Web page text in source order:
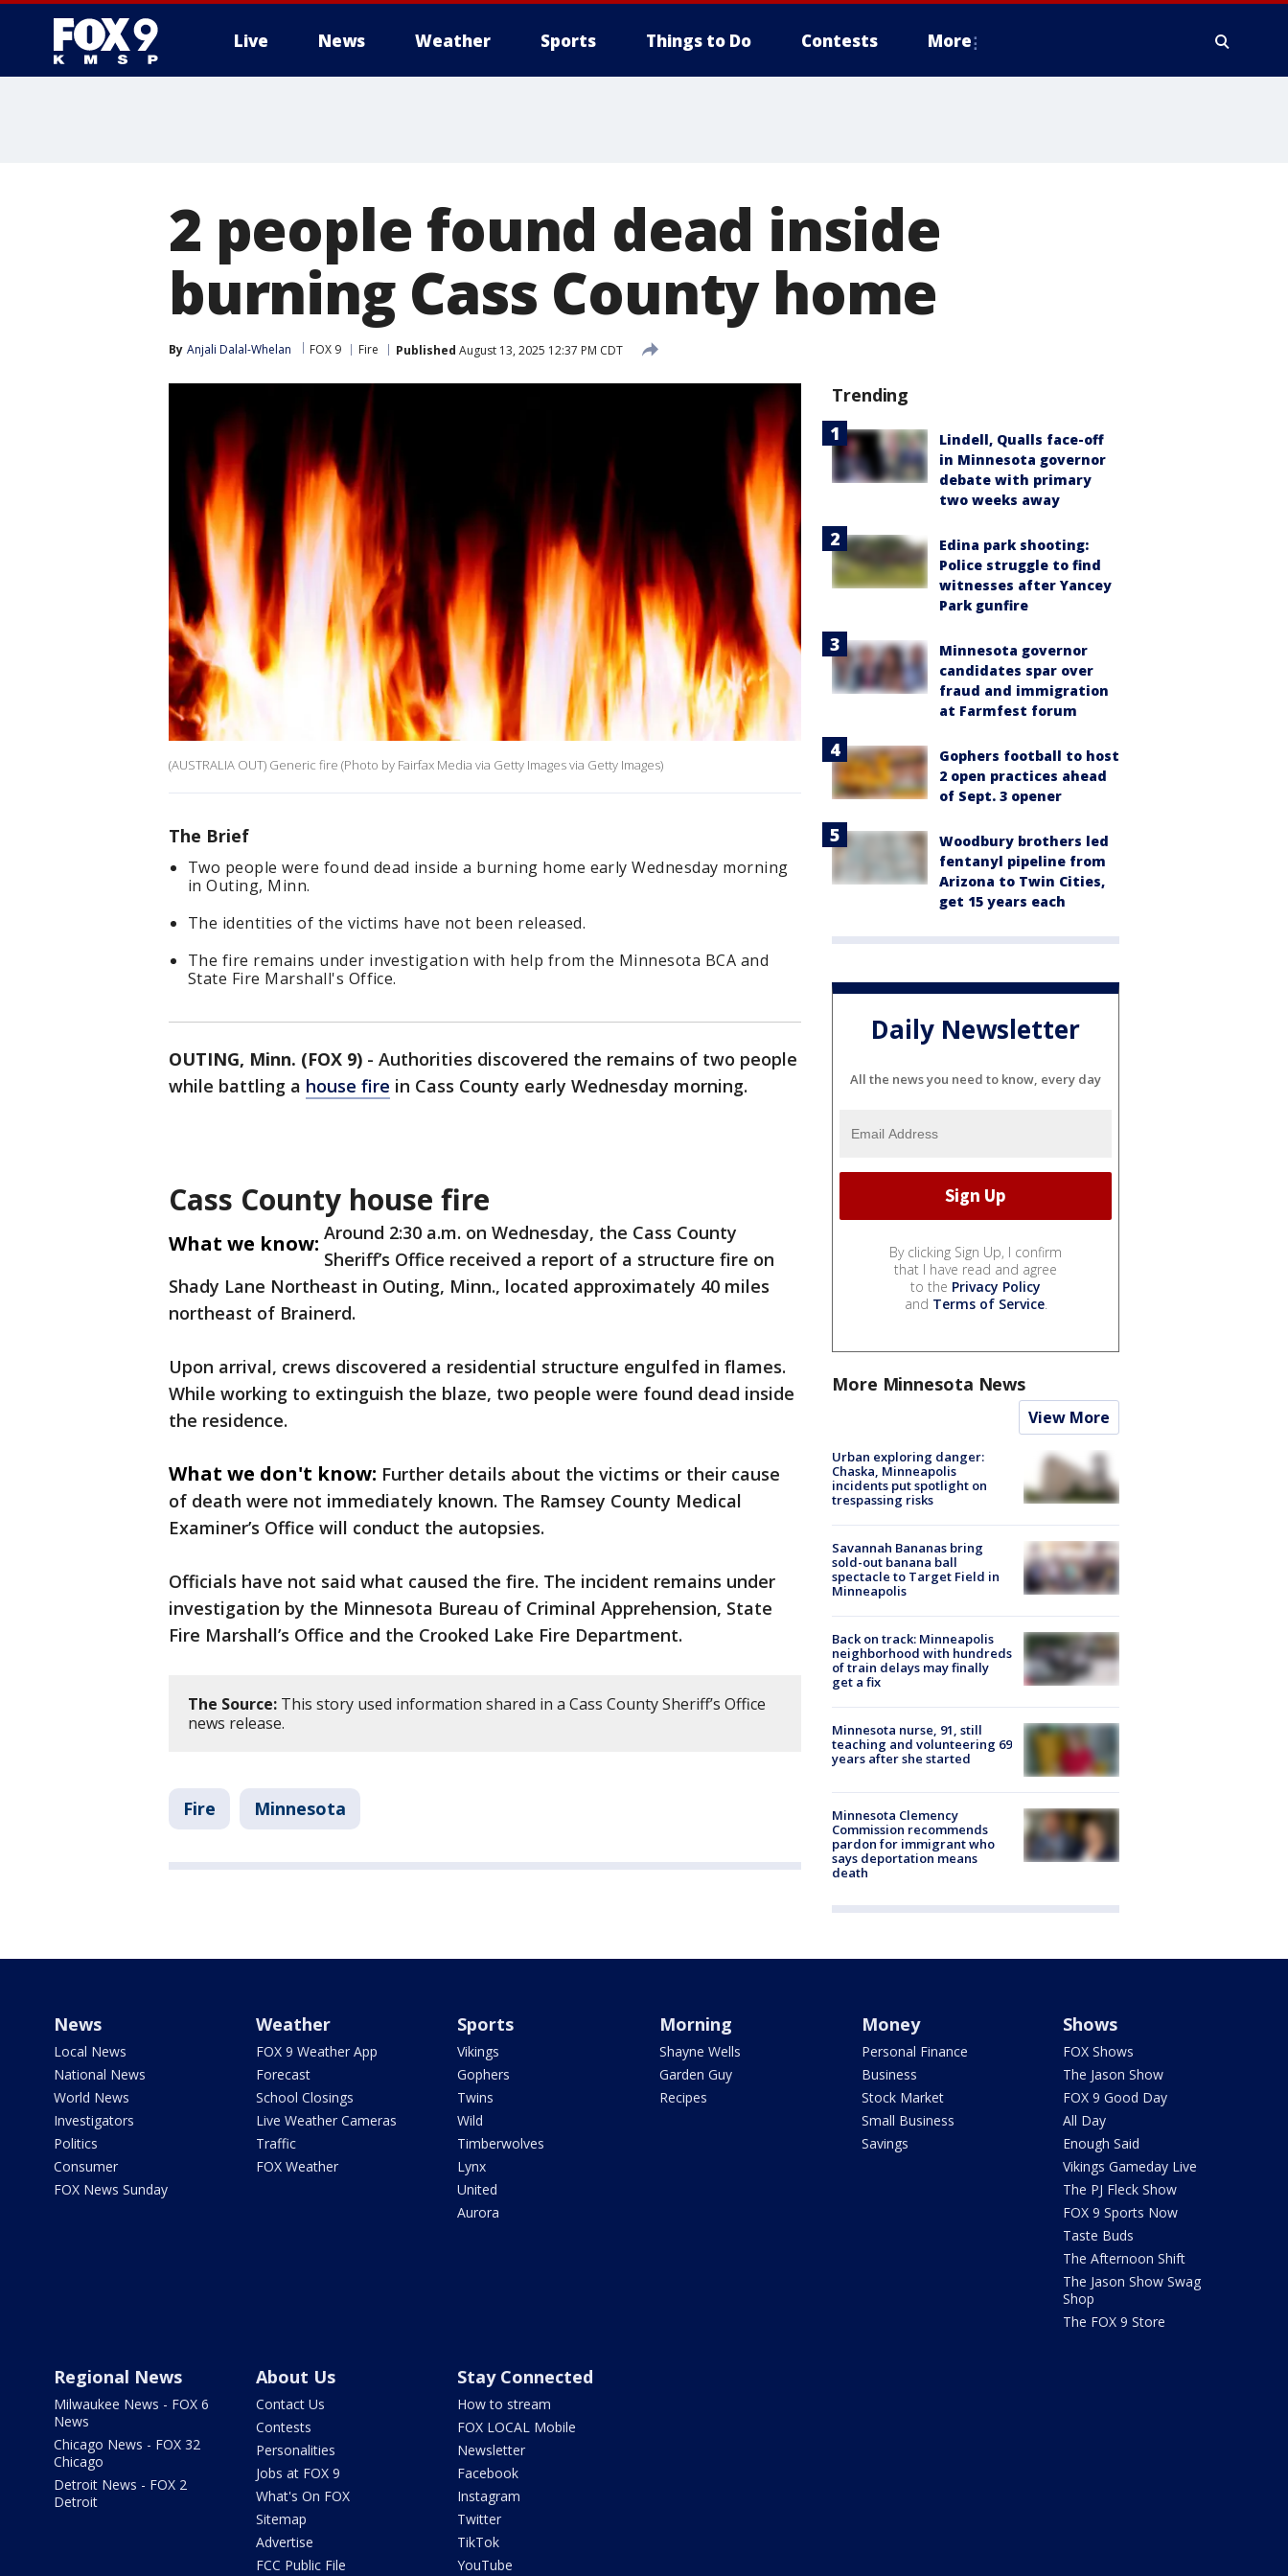
Live News Weather Sports Things to Do Contests More
2 people found dead inside
burning Cass County home
By Anjali Dalal-Whelan FOX 9 Fire Published August 13, 2025 12:37 PM CDT
(AUSTRALIA OUT) Generic fire (Photo by Fairfax Media via Getty Images via Getty Images)
The Brief
Two people were found dead inside a burning home early Wednesday morning
in Outing, Minn.
The identities of the victims have not been released.
The fire remains under investigation with help from the Minnesota BCA and
State Fire Marshall's Office.
OUTING, Minn. (FOX 9) - Authorities discovered the remains of two people
while battling a house fire in Cass County early Wednesday morning.
Cass County house fire
What we know: Around 2:30 a.m. on Wednesday, the Cass County
Sheriff’s Office received a report of a structure fire on
Shady Lane Northeast in Outing, Minn., located approximately 40 miles
northeast of Brainerd.
Upon arrival, crews discovered a residential structure engulfed in flames.
While working to extinguish the blaze, two people were found dead inside
the residence.
What we don't know: Further details about the victims or their cause
of death were not immediately known. The Ramsey County Medical
Examiner’s Office will conduct the autopsies.
Officials have not said what caused the fire. The incident remains under
investigation by the Minnesota Bureau of Criminal Apprehension, State
Fire Marshall’s Office and the Crooked Lake Fire Department.
The Source: This story used information shared in a Cass County Sheriff’s Office
news release.
Fire Minnesota
Trending
Lindell, Qualls face-off
in Minnesota governor
debate with primary
two weeks away
Edina park shooting:
Police struggle to find
witnesses after Yancey
Park gunfire
Minnesota governor
candidates spar over
fraud and immigration
at Farmfest forum
Gophers football to host
2 open practices ahead
of Sept. 3 opener
Woodbury brothers led
fentanyl pipeline from
Arizona to Twin Cities,
get 15 years each
Daily Newsletter
All the news you need to know, every day
By clicking Sign Up, I confirm
that I have read and agree
to the Privacy Policy
and Terms of Service.
More Minnesota News
View More
Urban exploring danger:
Chaska, Minneapolis
incidents put spotlight on
trespassing risks
Savannah Bananas bring
sold-out banana ball
spectacle to Target Field in
Minneapolis
Back on track: Minneapolis
neighborhood with hundreds
of train delays may finally
get a fix
Minnesota nurse, 91, still
teaching and volunteering 69
years after she started
Minnesota Clemency
Commission recommends
pardon for immigrant who
says deportation means
death
News
Local News
National News
World News
Investigators
Politics
Consumer
FOX News Sunday
Weather
FOX 9 Weather App
Forecast
School Closings
Live Weather Cameras
Traffic
FOX Weather
Sports
Vikings
Gophers
Twins
Wild
Timberwolves
Lynx
United
Aurora
Morning
Shayne Wells
Garden Guy
Recipes
Money
Personal Finance
Business
Stock Market
Small Business
Savings
Shows
FOX Shows
The Jason Show
FOX 9 Good Day
All Day
Enough Said
Vikings Gameday Live
The PJ Fleck Show
FOX 9 Sports Now
Taste Buds
The Afternoon Shift
The Jason Show Swag
Shop
The FOX 9 Store
Regional News
Milwaukee News - FOX 6
News
Chicago News - FOX 32
Chicago
Detroit News - FOX 2
Detroit
About Us
Contact Us
Contests
Personalities
Jobs at FOX 9
What's On FOX
Sitemap
Advertise
FCC Public File
Stay Connected
How to stream
FOX LOCAL Mobile
Newsletter
Facebook
Instagram
Twitter
TikTok
YouTube